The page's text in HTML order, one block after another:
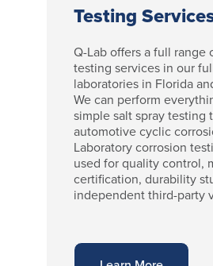
Testing
Q-Lab offers a full range
testing services in our
laboratories in Florida
We can perform
simple salt spray testing
automotive cyclic
Laboratory corrosion
used for quality control,
certification, durability
independent third-party